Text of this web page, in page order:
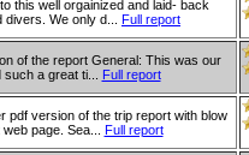
this well orgainized and laid- back
We only d... Full report
of the report General: This was our
a great ti...
Full report
pdf version of the trip report with blow
page. Sea... Full report